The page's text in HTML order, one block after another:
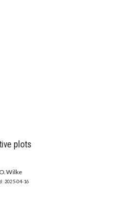
plots
Wilke
2025-04-16